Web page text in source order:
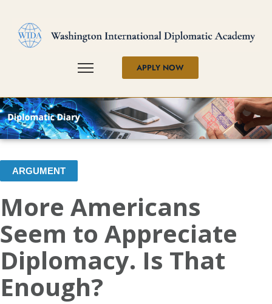
APPLY NOW
ARGUMENT
More Americans
Seem to Appreciate
Diplomacy. Is That
Enough?